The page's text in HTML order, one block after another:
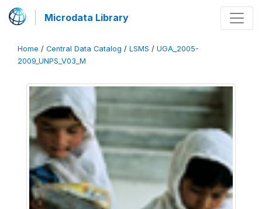
Microdata Library
Home / Central Data Catalog / LSMS / UGA_2005-
2009_UNPS_V03_M